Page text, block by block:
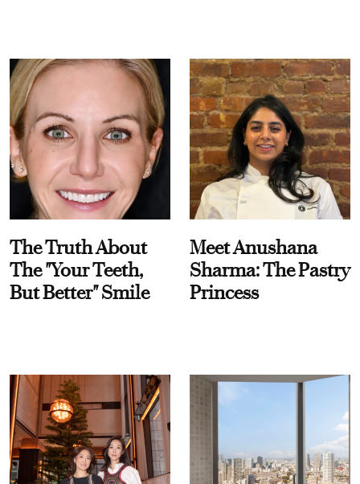
The Truth About
The "Your Teeth,
But Better" Smile
Meet Anushana
Sharma: The Pastry
Princess